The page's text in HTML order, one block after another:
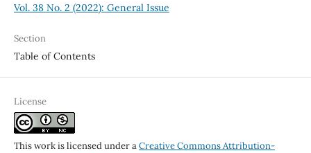
Vol. 38 No. 2 (2022): General Issue
Section
Table of Contents
License
This work is licensed under aCreative Commons Attribution-